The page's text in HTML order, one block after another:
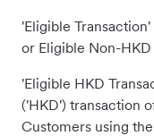
'Eligible
or Eligible Non-HKD
'Eligible HKD
('HKD') transaction
Customers using